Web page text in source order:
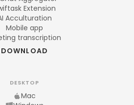
Extension
Acculturation
Mobile app
transcription
DOWNLOAD
DESKTOP
Mac